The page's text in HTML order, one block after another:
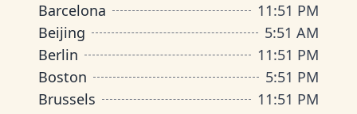
Barcelona
11:51 PM
Beijing
5:51 AM
Berlin
11:51 PM
Boston
5:51 PM
Brussels
11:51 PM